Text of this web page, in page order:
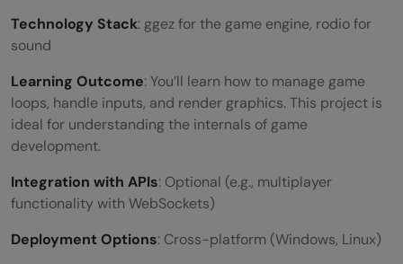
Technology Stack: ggez for the game engine, rodio for
sound
Learning Outcome: You’ll learn how to manage game
loops, handle inputs, and render graphics. This project is
ideal for understanding the internals of game
development.
Integration with APIs: Optional (e.g., multiplayer
functionality with WebSockets)
Deployment Options: Cross-platform (Windows, Linux)